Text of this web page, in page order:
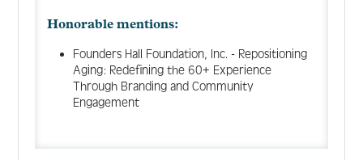
Honorable mentions:
Founders Hall Foundation, Inc. - Repositioning
Aging: Redefining the 60+ Experience
Through Branding and Community
Engagement